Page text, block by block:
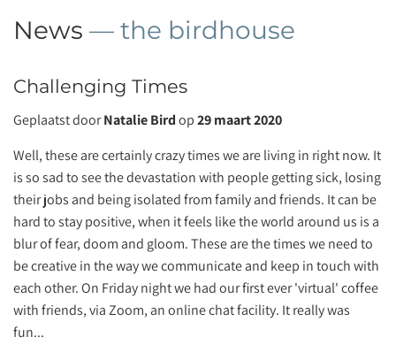
News — the birdhouse
Challenging Times
Geplaatst doorNatalie Birdop29 maart 2020
Well, these are certainly crazy times we are living in right now. It
is so sad to see the devastation with people getting sick, losing
their jobs and being isolated from family and friends. It can be
hard to stay positive, when it feels like the world around us is a
blur of fear, doom and gloom. These are the times we need to
be creative in the way we communicate and keep in touch with
each other. On Friday night we had our first ever 'virtual' coffee
with friends, via Zoom, an online chat facility. It really was
fun...